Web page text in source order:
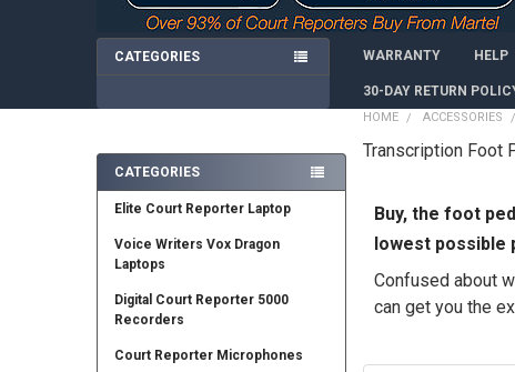
CATEGORIES WARRANTY HELP
30-DAY RETURN
Sidebar
CATEGORIES
Elite Court Reporter Laptop
Voice Writers Vox Dragon
Laptops
Digital Court Reporter 5000
Recorders
Court Reporter Microphones
HOME ACCESSORIES
Transcription Foot
Buy, the foot
lowest possible
Confused about
can get you the